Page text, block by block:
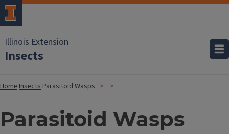
Illinois Extension
Insects
HomeInsects Parasitoid Wasps
Parasitoid Wasps